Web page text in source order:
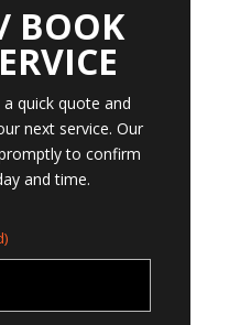
BOOK
quick quote and
next service. Our
to confirm
and time.